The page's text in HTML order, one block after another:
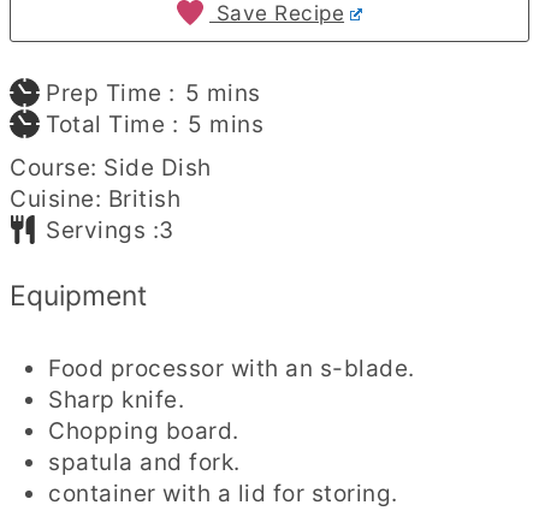
Save Recipe
Prep Time : 5 minutes
mins
Total Time : 5 minutes
mins
Course: Side Dish
Cuisine: British
Servings :3
Equipment
Food processor with an s-blade.
Sharp knife.
Chopping board.
spatula and fork.
container with a lid for storing.